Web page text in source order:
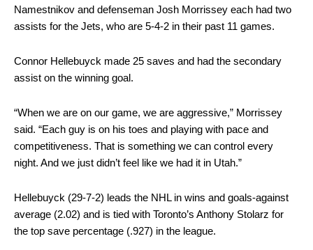
Namestnikov and defenseman Josh Morrissey each had two
assists for the Jets, who are 5-4-2 in their past 11 games.
Connor Hellebuyck made 25 saves and had the secondary
assist on the winning goal.
“When we are on our game, we are aggressive,” Morrissey
said. “Each guy is on his toes and playing with pace and
competitiveness. That is something we can control every
night. And we just didn’t feel like we had it in Utah.”
Hellebuyck (29-7-2) leads the NHL in wins and goals-against
average (2.02) and is tied with Toronto’s Anthony Stolarz for
the top save percentage (.927) in the league.